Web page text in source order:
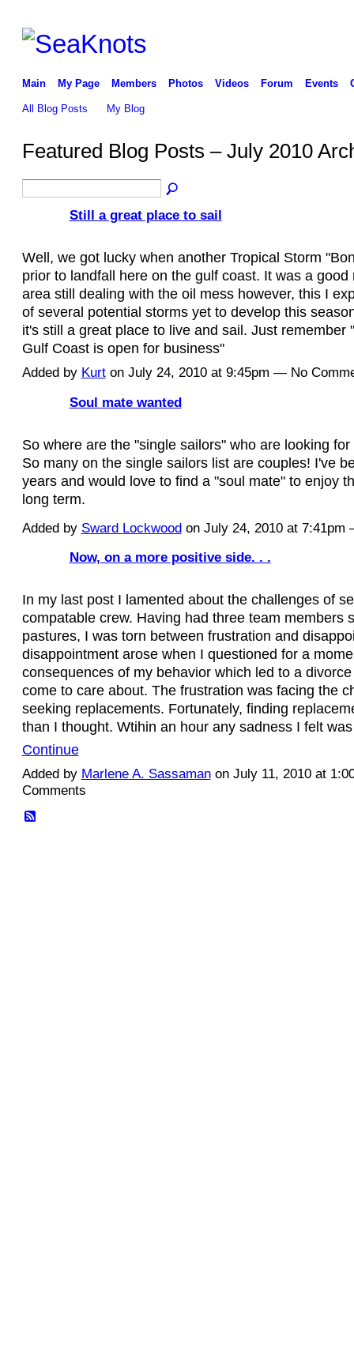
Main My Page Members Photos Videos Forum Events
All Blog Posts My Blog
Featured Blog Posts – July 2010
Still a great place to sail
Well, we got lucky when another Tropical Storm
prior to landfall here on the gulf coast. It was a good
area still dealing with the oil mess however, this I
of several potential storms yet to develop this
it's still a great place to live and sail. Just remember
Gulf Coast is open for business"
Added by Kurton July 24, 2010 at 9:45pm — No
Soul mate wanted
So where are the "single sailors" who are looking
So many on the single sailors list are couples! I've
years and would love to find a "soul mate" to enjoy
long term.
Added by Sward Lockwoodon July 24, 2010 at
Now, on a more positive side. . .
In my last post I lamented about the challenges of
compatable crew. Having had three team members
pastures, I was torn between frustration and
disappointment arose when I questioned for a
consequences of my behavior which led to a
come to care about. The frustration was facing the
seeking replacements. Fortunately, finding
than I thought. Wtihin an hour any sadness I felt
Continue
Added by Marlene A. Sassamanon July 11, 2010 at
Comments